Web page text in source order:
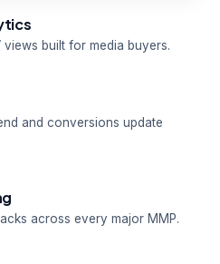
built for media buyers.
and conversions update
across every major MMP.